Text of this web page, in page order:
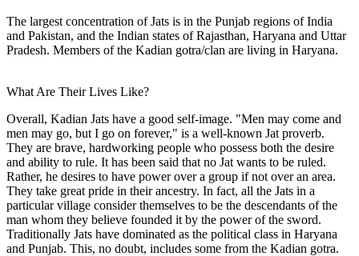
The largest concentration of Jats is in the Punjab regions of India
and Pakistan, and the Indian states of Rajasthan, Haryana and Uttar
Pradesh. Members of the Kadian gotra/clan are living in Haryana.
What Are Their Lives Like?
Overall, Kadian Jats have a good self-image. "Men may come and
men may go, but I go on forever," is a well-known Jat proverb.
They are brave, hardworking people who possess both the desire
and ability to rule. It has been said that no Jat wants to be ruled.
Rather, he desires to have power over a group if not over an area.
They take great pride in their ancestry. In fact, all the Jats in a
particular village consider themselves to be the descendants of the
man whom they believe founded it by the power of the sword.
Traditionally Jats have dominated as the political class in Haryana
and Punjab. This, no doubt, includes some from the Kadian gotra.